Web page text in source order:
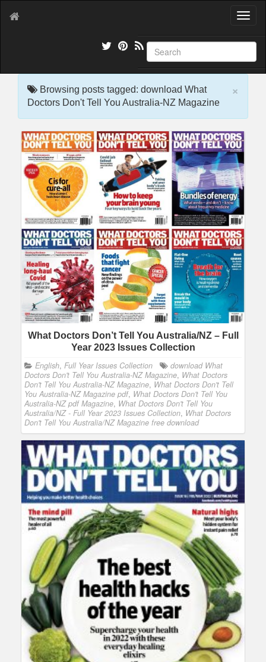
T
g
l
e
g
a
i
o
×
Browsing posts tagged: download What
Doctors Don't Tell You Australia-NZ Magazine
What Doctors Don’t Tell You Australia/NZ – Full
Year 2023 Issues Collection
English, Full Year Issues Collection
download What
Doctors Don't Tell You Australia-NZ Magazine, What Doctors
Don't Tell You Australia-NZ Magazine, What Doctors Don't Tell
You Australia-NZ Magazine pdf, What Doctors Don't Tell You
Australia-NZ pdf Magazine, What Doctors Don't Tell You
Australia/NZ - Full Year 2023 Issues Collection, What Doctors
Don't Tell You Australia/NZ Magazine free download